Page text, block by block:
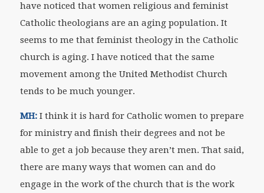
have noticed that women religious and feminist
Catholic theologians are an aging population. It
seems to me that feminist theology in the Catholic
church is aging. I have noticed that the same
movement among the United Methodist Church
tends to be much younger.
MH: I think it is hard for Catholic women to prepare
for ministry and finish their degrees and not be
able to get a job because they aren’t men. That said,
there are many ways that women can and do
engage in the work of the church that is the work